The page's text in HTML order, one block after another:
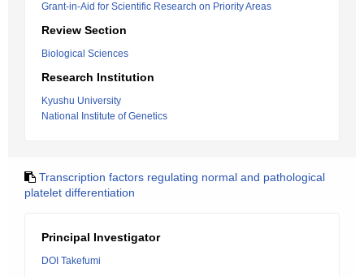
Grant-in-Aid for Scientific Research on Priority Areas
Review Section
Biological Sciences
Research Institution
Kyushu University
National Institute of Genetics
Transcription factors regulating normal and pathological
platelet differentiation
Principal Investigator
DOI Takefumi